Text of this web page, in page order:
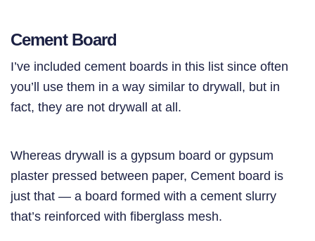
Cement Board
I’ve included cement boards in this list since often
you’ll use them in a way similar to drywall, but in
fact, they are not drywall at all.
Whereas drywall is a gypsum board or gypsum
plaster pressed between paper, Cement board is
just that — a board formed with a cement slurry
that’s reinforced with fiberglass mesh.